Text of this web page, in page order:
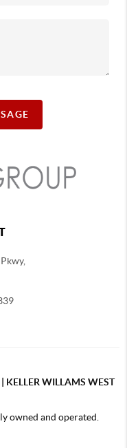
| KELLER WILLAMS WEST
owned and operated.